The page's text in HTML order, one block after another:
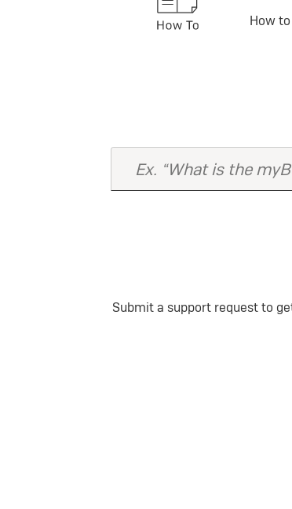
How
Submit a support request to